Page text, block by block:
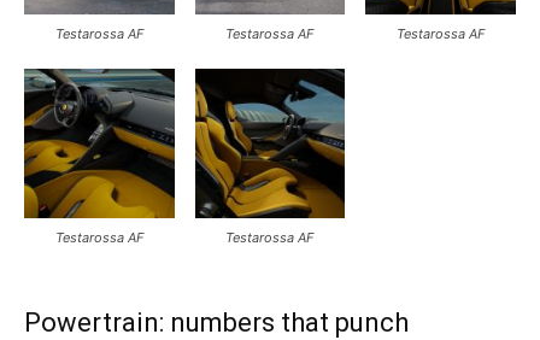
Testarossa AF Testarossa AF Testarossa AF
Testarossa AF Testarossa AF
Powertrain: numbers that punch